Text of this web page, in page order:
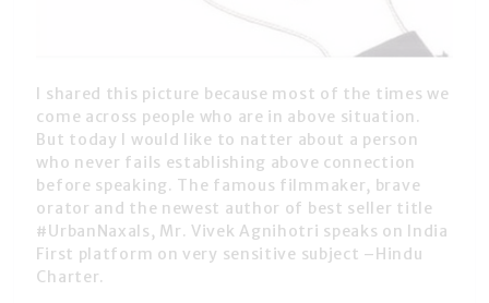
I shared this picture because most of the times we
come across people who are in above situation.
But today I would like to natter about a person
who never fails establishing above connection
before speaking. The famous filmmaker, brave
orator and the newest author of best seller title
#UrbanNaxals, Mr. Vivek Agnihotri speaks on India
First platform on very sensitive subject –Hindu
Charter.